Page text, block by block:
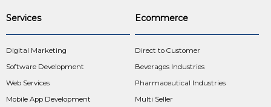
Services
Digital Marketing
Software Development
Web Services
Mobile App Development
Ecommerce
Direct to Customer
Beverages Industries
Pharmaceutical Industries
Multi Seller